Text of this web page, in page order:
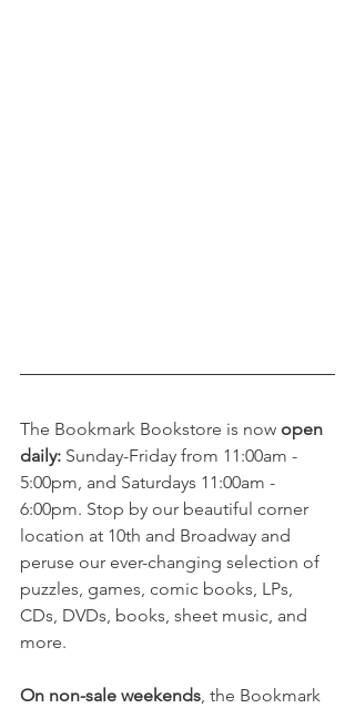
The Bookmark Bookstore is now open
daily: Sunday-Friday from 11:00am -
5:00pm, and Saturdays 11:00am -
6:00pm. Stop by our beautiful corner
location at 10th and Broadway and
peruse our ever-changing selection of
puzzles, games, comic books, LPs,
CDs, DVDs, books, sheet music, and
more.
On non-sale weekends, the Bookmark